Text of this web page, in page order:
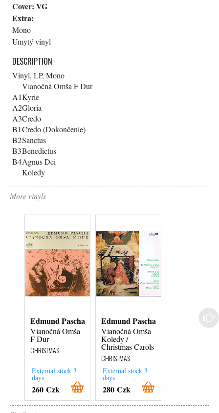
Cover: VG
Extra:
Mono
Umytý vinyl
DESCRIPTION
Vinyl, LP, Mono
Vianočná Omša F Dur
A1Kyrie
A2Gloria
A3Credo
B1Credo (Dokončenie)
B2Sanctus
B3Benedictus
B4Agnus Dei
Koledy
More vinyls
Edmund Pascha
Vianočná Omša
F Dur
CHRISTMAS
External stock 3
days
260 Czk
Edmund Pascha
Vianočná Omša
Koledy /
Christmas Carols
CHRISTMAS
External stock 3
days
280 Czk
Edmund
Vianočná